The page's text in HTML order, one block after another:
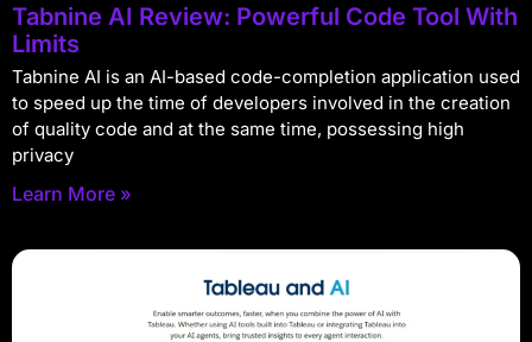
Tabnine AI Review: Powerful Code Tool With
Limits
Tabnine AI is an AI-based code-completion application used
to speed up the time of developers involved in the creation
of quality code and at the same time, possessing high
privacy
Learn More »